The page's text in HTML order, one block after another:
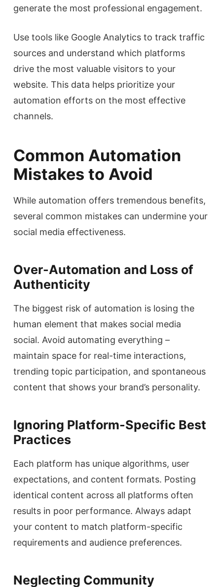
generate the most professional engagement.
Use tools like Google Analytics to track traffic
sources and understand which platforms
drive the most valuable visitors to your
website. This data helps prioritize your
automation efforts on the most effective
channels.
Common Automation
Mistakes to Avoid
While automation offers tremendous benefits,
several common mistakes can undermine your
social media effectiveness.
Over-Automation and Loss of
Authenticity
The biggest risk of automation is losing the
human element that makes social media
social. Avoid automating everything –
maintain space for real-time interactions,
trending topic participation, and spontaneous
content that shows your brand’s personality.
Ignoring Platform-Specific Best
Practices
Each platform has unique algorithms, user
expectations, and content formats. Posting
identical content across all platforms often
results in poor performance. Always adapt
your content to match platform-specific
requirements and audience preferences.
Neglecting Community